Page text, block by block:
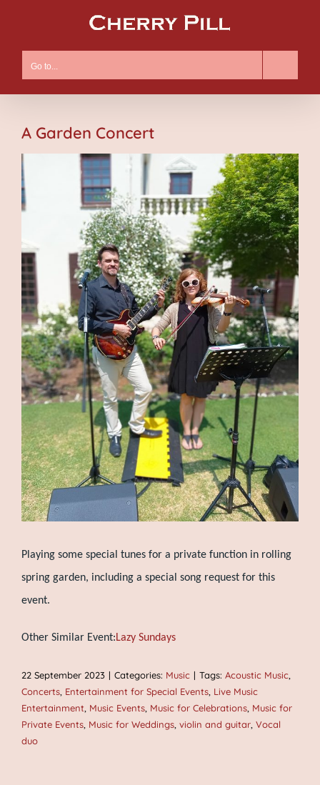
content
Go to...
A Garden Concert
Playing some special tunes for a private function in rolling
spring garden, including a special song request for this
event.
Other Similar Event:Lazy Sundays
22 September 2023 | Categories: Music | Tags: Acoustic Music
Concerts Entertainment for Special Events Live Music
Entertainment Music Events Music for Celebrations Music for
Private Events Music for Weddings violin and guitar Vocal
duo